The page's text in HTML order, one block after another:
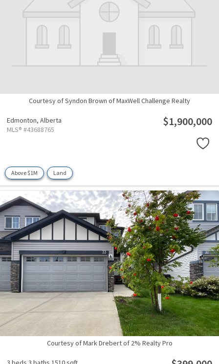
Courtesy of Syndon Brown of MaxWell Challenge Realty
Edmonton, Alberta
MLS® #43688765
$1,900,000
Above $1M Land
Courtesy of Mark Drebert of 2% Realty Pro